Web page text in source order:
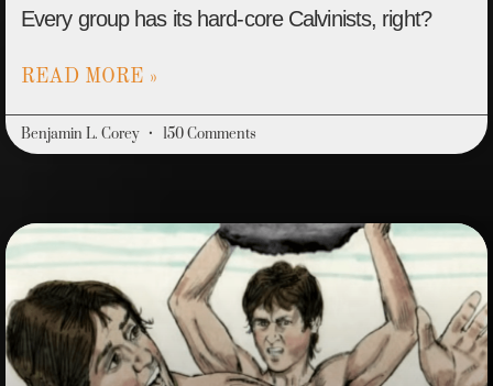
Every group has its hard-core Calvinists, right?
READ MORE »
Benjamin L. Corey 150 Comments